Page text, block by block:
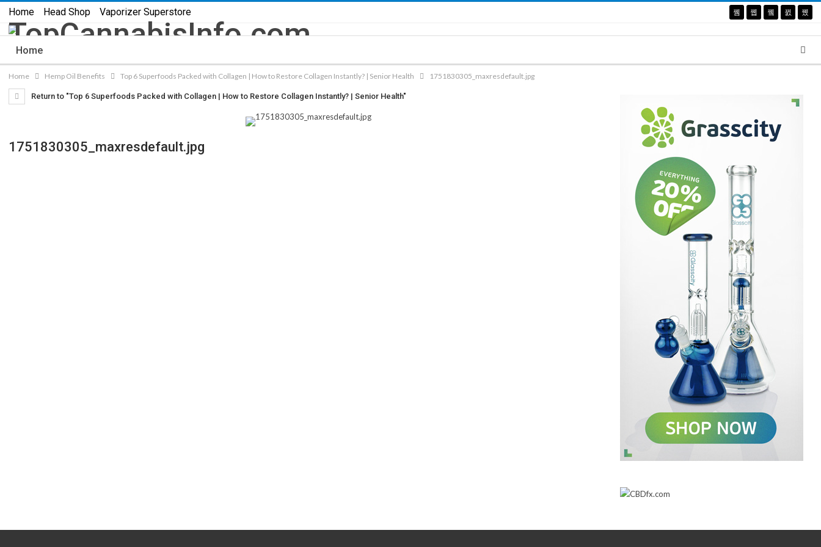
Home Head Shop Vaporizer Superstore
Home
Home Hemp Oil Benefits Top 6 Superfoods Packed with Collagen | How to Restore Collagen Instantly? | Senior Health 1751830305_maxresdefault.jpg
Return to "Top 6 Superfoods Packed with Collagen | How to Restore Collagen Instantly? | Senior Health"
1751830305_maxresdefault.jpg